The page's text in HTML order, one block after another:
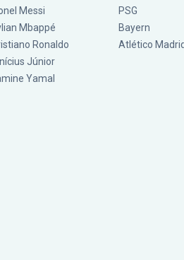
Messi
Mbappé
Ronaldo
Júnior
Yamal
PSG
Bayern
Atlético Madrid